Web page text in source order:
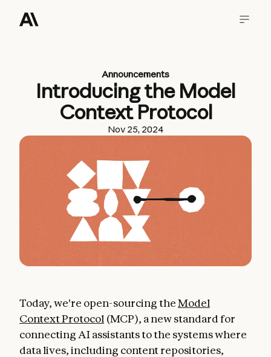
Announcements
Introducing the Model
Context Protocol
Nov 25, 2024
Today, we're open-sourcing theModel
Context Protocol (MCP), a new standard for
connecting AI assistants to the systems where
data lives, including content repositories,